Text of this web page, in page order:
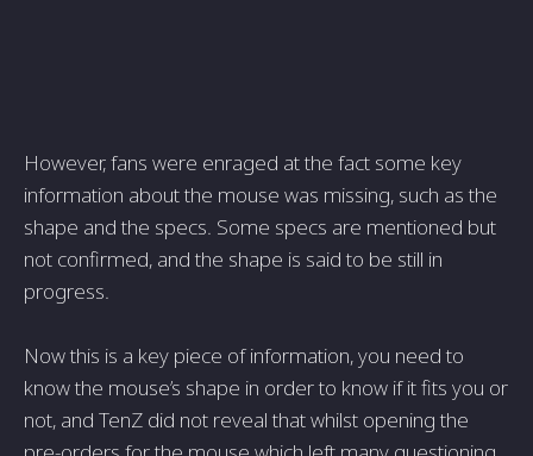
However, fans were enraged at the fact some key
information about the mouse was missing, such as the
shape and the specs. Some specs are mentioned but
not confirmed, and the shape is said to be still in
progress.
Now this is a key piece of information, you need to
know the mouse’s shape in order to know if it fits you or
not, and TenZ did not reveal that whilst opening the